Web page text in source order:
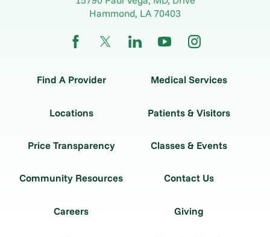
Hammond, LA70403
Find A Provider Medical Services
Locations Patients & Visitors
Price Transparency Classes & Events
Community Resources Contact Us
Careers Giving